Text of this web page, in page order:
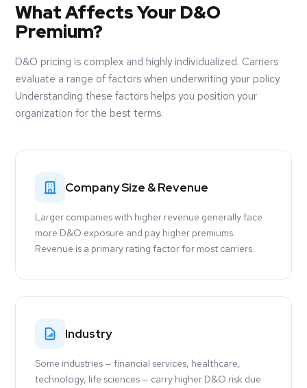
What Affects Your D&O
Premium?
D&O pricing is complex and highly individualized. Carriers
evaluate a range of factors when underwriting your policy.
Understanding these factors helps you position your
organization for the best terms.
Company Size & Revenue
Larger companies with higher revenue generally face
more D&O exposure and pay higher premiums.
Revenue is a primary rating factor for most carriers.
Industry
Some industries — financial services, healthcare,
technology, life sciences — carry higher D&O risk due